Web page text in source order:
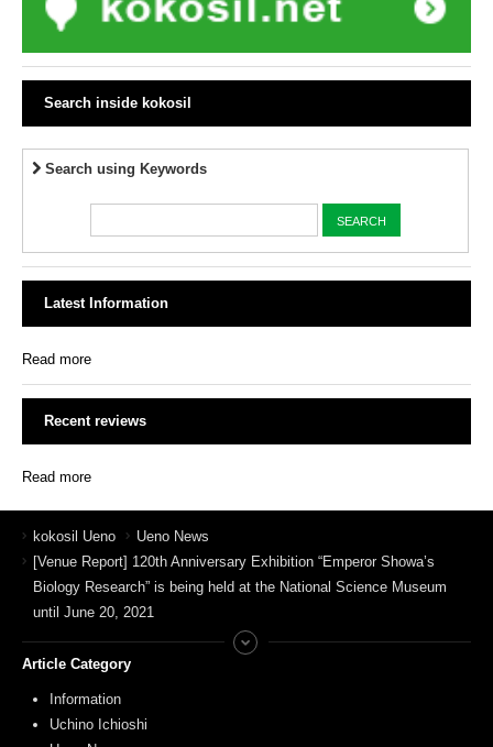
Search inside kokosil
Search using Keywords
Latest Information
Read more
Recent reviews
Read more
kokosil Ueno
Ueno News
[Venue Report] 120th Anniversary Exhibition “Emperor Showa’s
Biology Research” is being held at the National Science Museum
until June 20, 2021
Article Category
Information
Uchino Ichioshi